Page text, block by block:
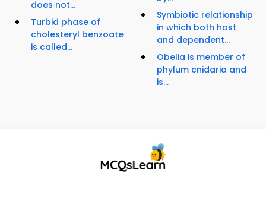
does not...
Turbid phase of
cholesteryl benzoate
is called...
Symbiotic relationship
in which both host
and dependent...
Obelia is member of
phylum cnidaria and
is...